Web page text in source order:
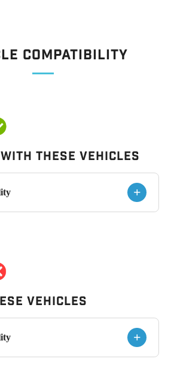
Compatibility
These Vehicles
+
Vehicles
+